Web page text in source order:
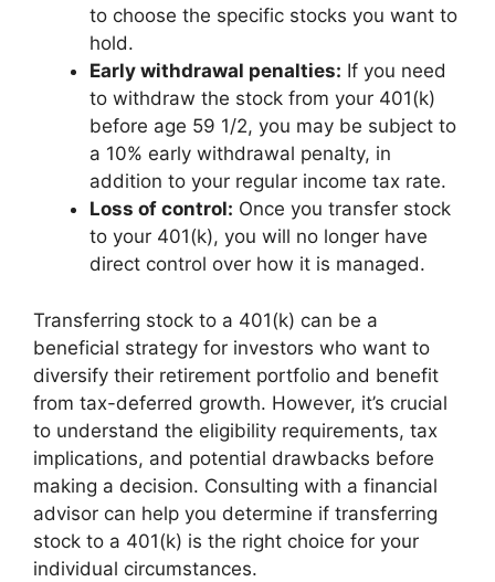
to choose the specific stocks you want to
hold.
Early withdrawal penalties: If you need
to withdraw the stock from your 401(k)
before age 59 1/2, you may be subject to
a 10% early withdrawal penalty, in
addition to your regular income tax rate.
Loss of control: Once you transfer stock
to your 401(k), you will no longer have
direct control over how it is managed.
Transferring stock to a 401(k) can be a
beneficial strategy for investors who want to
diversify their retirement portfolio and benefit
from tax-deferred growth. However, it’s crucial
to understand the eligibility requirements, tax
implications, and potential drawbacks before
making a decision. Consulting with a financial
advisor can help you determine if transferring
stock to a 401(k) is the right choice for your
individual circumstances.